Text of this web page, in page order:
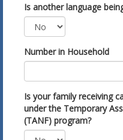
Is another language
Number in Household
Is your family receiving
under the Temporary
(TANF) program?